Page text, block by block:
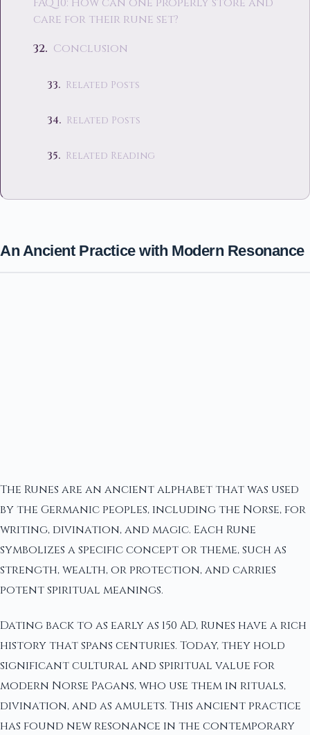
care for their rune set?
Conclusion
Related Posts
Related Posts
Related Reading
An Ancient Practice with Modern Resonance
The Runes are an ancient alphabet that was used
by the Germanic peoples, including the Norse, for
writing, divination, and magic. Each Rune
symbolizes a specific concept or theme, such as
strength, wealth, or protection, and carries
potent spiritual meanings.
Dating back to as early as 150 AD, Runes have a rich
history that spans centuries. Today, they hold
significant cultural and spiritual value for
modern Norse Pagans, who use them in rituals,
divination, and as amulets. This ancient practice
has found new resonance in the contemporary